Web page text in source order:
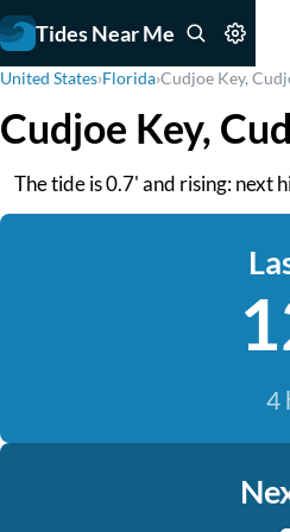
Tides Near Me
United States›Florida›Cudjoe Key,
Cudjoe Key,
The tide is 0.7' and rising: next
4